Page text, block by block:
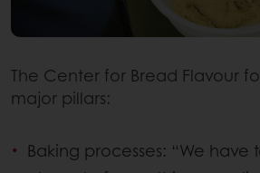
The Center for Bread Flavour
major pillars:
Baking processes: “We have